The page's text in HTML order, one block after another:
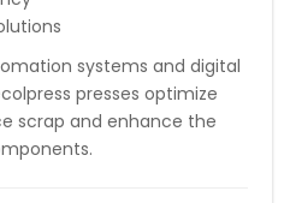
systems and digital
presses optimize
scrap and enhance the